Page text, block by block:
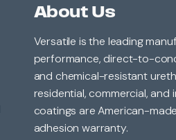
About Us
Versatile is the leading
performance, direct-to-
and chemical-resistant
residential, commercial,
coatings are American-
adhesion warranty.